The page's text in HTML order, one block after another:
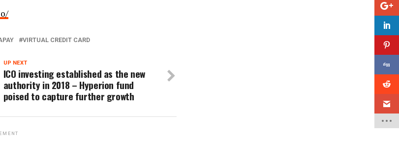
VIRTUAL CREDIT CARD
UP NEXT
ICO investing established as the new
authority in 2018 – Hyperion fund
poised to capture further growth